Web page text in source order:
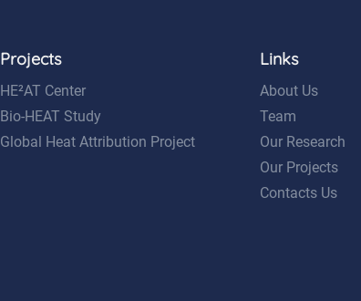
Projects
HE²AT Center
Bio-HEAT Study
Global Heat Attribution Project
Links
About Us
Team
Our Research
Our Projects
Contacts Us